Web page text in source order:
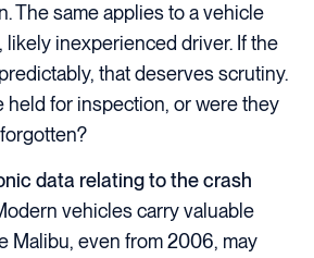
The same applies to a vehicle
likely inexperienced driver. If the
that deserves scrutiny.
held for inspection, or were they
data relating to the crash
vehicles carry valuable
Malibu, even from 2006, may